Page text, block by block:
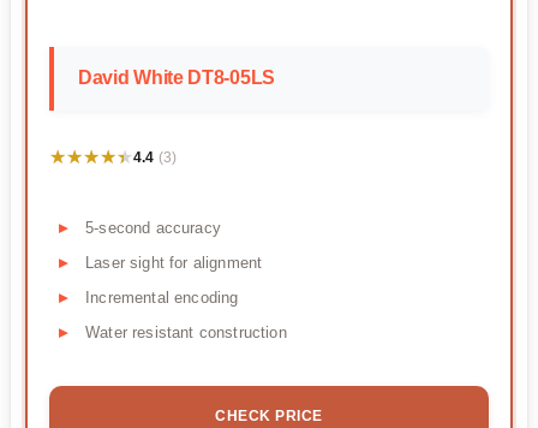
David White DT8-05LS
★★★★★
★★★★★4.4 (3)
5-second accuracy
Laser sight for alignment
Incremental encoding
Water resistant construction
CHECK PRICE